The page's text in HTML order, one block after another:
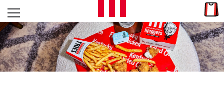
Skip to content
L
E
T
Open mobile menu
Return to Nav